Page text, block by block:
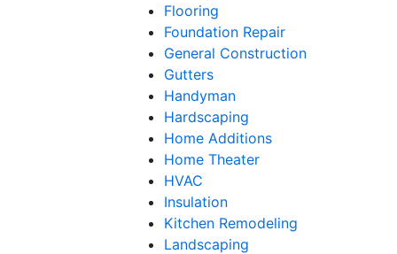
Flooring
Foundation Repair
General Construction
Gutters
Handyman
Hardscaping
Home Additions
Home Theater
HVAC
Insulation
Kitchen Remodeling
Landscaping